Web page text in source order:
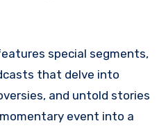
special segments,
that delve into
and untold stories
event into a